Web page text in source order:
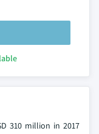
310 million in 2017